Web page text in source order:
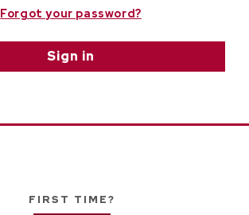
Forgot your password?
Sign in
FIRST TIME?